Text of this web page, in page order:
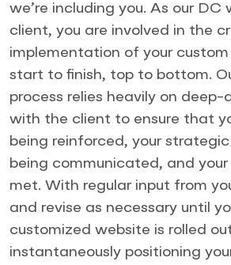
we’re including you. As our DC
client, you are involved in the
implementation of your
start to finish, top to bottom.
process relies heavily on deep-
with the client to ensure that
being reinforced, your
being communicated, and
met. With regular input from
and revise as necessary until
customized website is rolled
instantaneously positioning